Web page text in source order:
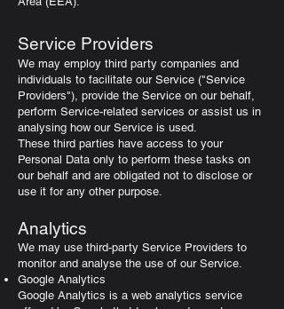
Service Providers
We may employ third party companies and
individuals to facilitate our Service ("Service
Providers"), provide the Service on our behalf,
perform Service-related services or assist us in
analysing how our Service is used.
These third parties have access to your
Personal Data only to perform these tasks on
our behalf and are obligated not to disclose or
use it for any other purpose.
Analytics
We may use third-party Service Providers to
monitor and analyse the use of our Service.
Google Analytics
Google Analytics is a web analytics service